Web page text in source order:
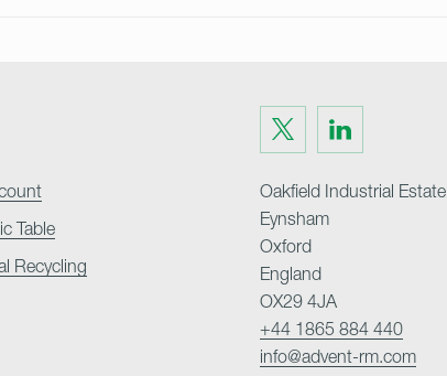
Visit
us
on
Twitter
Visit
on
LinkedIn
Table
Recycling
Oakfield Industrial Estate
Eynsham
Oxford
England
OX29 4JA
+44 1865 884 440
info@advent-rm.com